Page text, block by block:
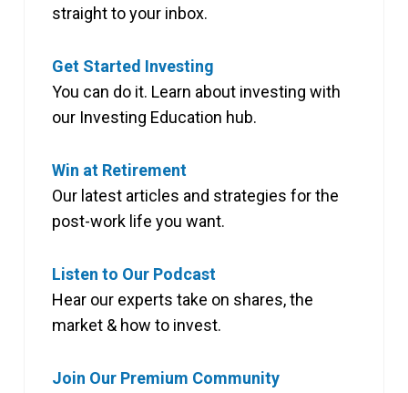
straight to your inbox.
Get Started Investing
You can do it. Learn about investing with
our Investing Education hub.
Win at Retirement
Our latest articles and strategies for the
post-work life you want.
Listen to Our Podcast
Hear our experts take on shares, the
market & how to invest.
Join Our Premium Community